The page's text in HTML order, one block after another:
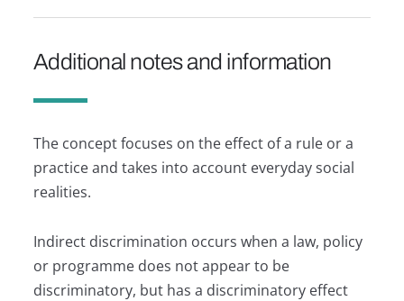
Additional notes and information
The concept focuses on the effect of a rule or a
practice and takes into account everyday social
realities.
Indirect discrimination occurs when a law, policy
or programme does not appear to be
discriminatory, but has a discriminatory effect